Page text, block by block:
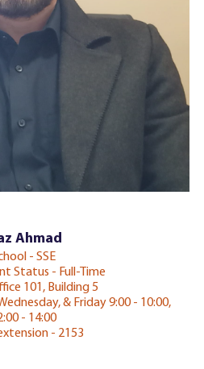
Ahmad
- SSE
Status - Full-Time
101, Building 5
& Friday 9:00 - 10:00,
- 14:00
- 2153